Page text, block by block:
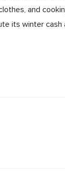
and
its winter